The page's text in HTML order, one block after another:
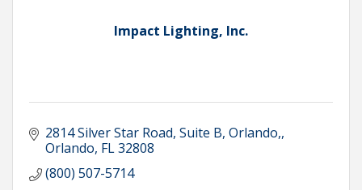
Impact Lighting, Inc.
2814 Silver Star Road, Suite B, Orlando,
Orlando FL32808
(800) 507-5714